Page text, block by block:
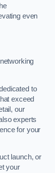
even
to
exceed
our
experts
for your
launch, or
your